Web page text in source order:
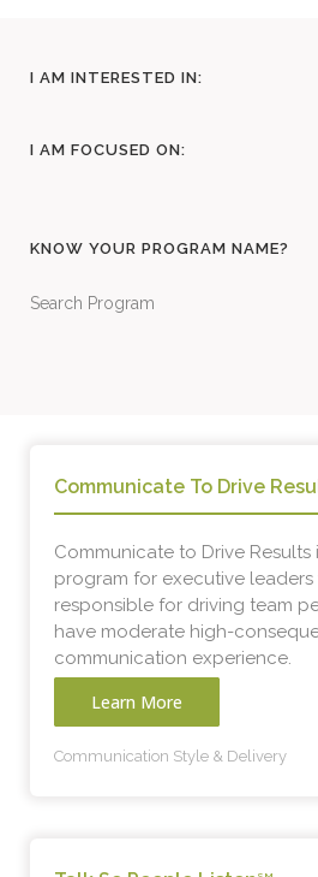
I AM INTERESTED IN:
I AM FOCUSED ON:
KNOW YOUR PROGRAM NAME?
Search Program
Communicate To Drive
Communicate to Drive Results
program for executive leaders
responsible for driving team
have moderate high-
communication experience.
Learn More
Communication Style & Delivery